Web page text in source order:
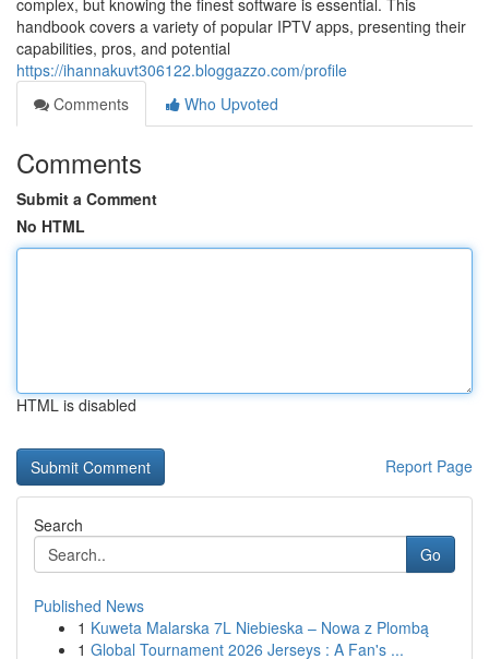
complex, but knowing the finest software is essential. This
handbook covers a variety of popular IPTV apps, presenting their
capabilities, pros, and potential
https://ihannakuvt306122.bloggazzo.com/profile
Comments
Who Upvoted
Comments
Submit a Comment
No HTML
HTML is disabled
Report Page
Search
Go
Published News
1 Kuweta Malarska 7L Niebieska – Nowa z Plombą
1 Global Tournament 2026 Jerseys : A Fan's ...